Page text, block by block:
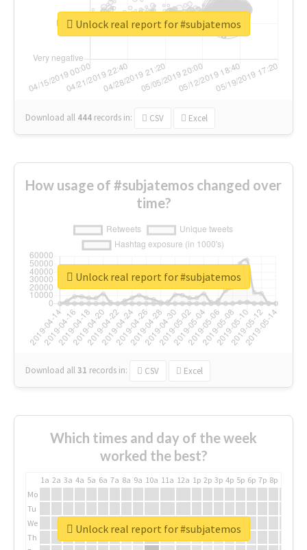
Download all 444 records in: CSV Excel
Unlock real report for #subjatemos
How usage of #subjatemos changed over
time?
Download all31 records in: CSV Excel
Unlock real report for #subjatemos
Which times and day of the week
worked the best?
1a 2a 3a 4a 5a 6a 7a 8a 9a 10a 11a 12a 1p 2p 3p 4p 5p 6p 7p 8p
Mo
Tu
We
Th
Unlock real report for #subjatemos